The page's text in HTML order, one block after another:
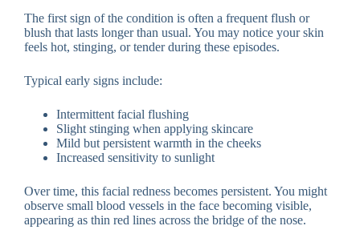
The first sign of the condition is often a frequent flush or
blush that lasts longer than usual. You may notice your skin
feels hot, stinging, or tender during these episodes.
Typical early signs include:
Intermittent facial flushing
Slight stinging when applying skincare
Mild but persistent warmth in the cheeks
Increased sensitivity to sunlight
Over time, this facial redness becomes persistent. You might
observe small blood vessels in the face becoming visible,
appearing as thin red lines across the bridge of the nose.